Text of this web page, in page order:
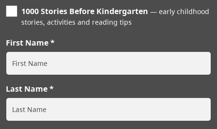
1000 Stories Before Kindergarten
early childhood
stories, activities and reading tips
First Name
Last Name